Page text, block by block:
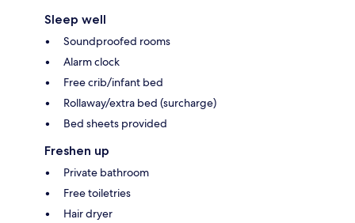
Sleep well
Soundproofed rooms
Alarm clock
Free crib/infant bed
Rollaway/extra bed (surcharge)
Bed sheets provided
Freshen up
Private bathroom
Free toiletries
Hair dryer